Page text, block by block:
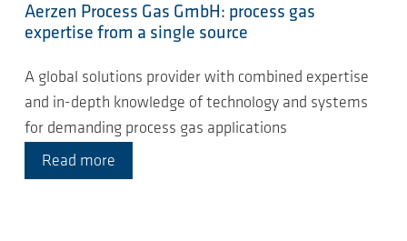
Aerzen Process Gas GmbH: process gas
expertise from a single source
A global solutions provider with combined expertise
and in-depth knowledge of technology and systems
for demanding process gas applications
Read more